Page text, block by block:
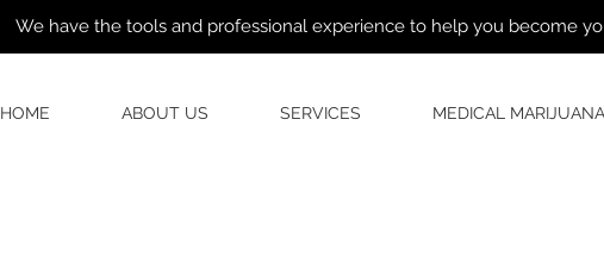
We have the tools and professional experience to help you become
HOME ABOUT US SERVICES MEDICAL MARIJUANA